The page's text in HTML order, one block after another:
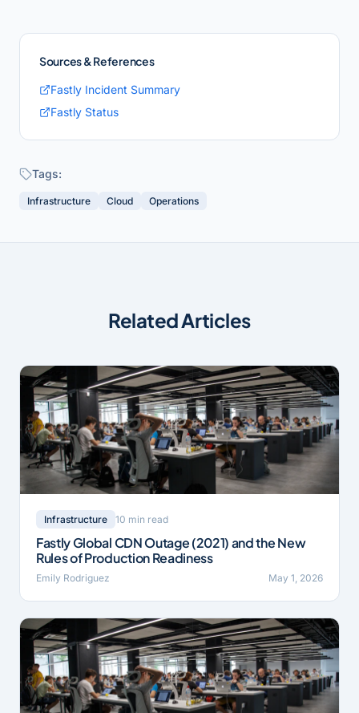
Sources & References
Fastly Incident Summary
Fastly Status
Tags:
Infrastructure Cloud Operations
Related Articles
Infrastructure 10 min read
Fastly Global CDN Outage (2021) and the New
Rules of Production Readiness
Emily Rodriguez May 1, 2026